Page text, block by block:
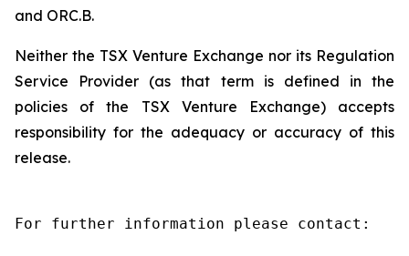
and ORC.B.
Neither the TSX Venture Exchange nor its Regulation
Service Provider (as that term is defined in the
policies of the TSX Venture Exchange) accepts
responsibility for the adequacy or accuracy of this
release.
For further information please contact: